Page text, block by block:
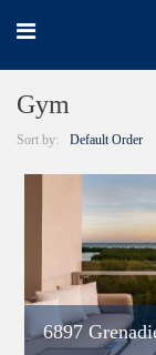
Gym
Sort by: Default Order
6897